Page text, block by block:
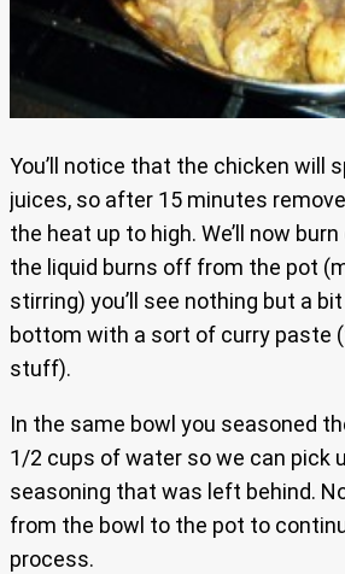
You’ll notice that the chicken will
juices, so after 15 minutes
the heat up to high. We’ll now
the liquid burns off from the pot
stirring) you’ll see nothing but a
bottom with a sort of curry paste
stuff).
In the same bowl you seasoned
1/2 cups of water so we can pick
seasoning that was left behind.
from the bowl to the pot to
process.